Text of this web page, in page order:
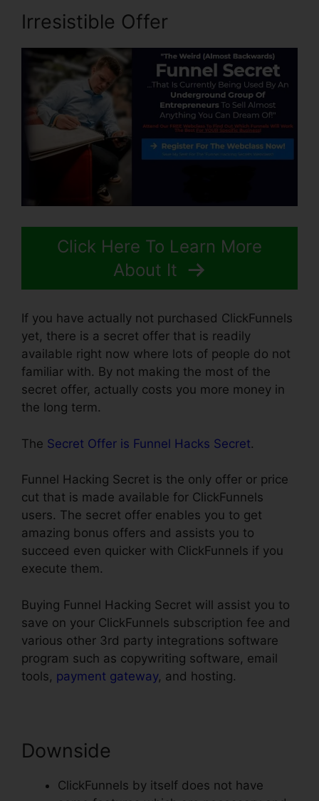
Irresistible Offer
Click Here To Learn More
About It
If you have actually not purchased ClickFunnels
yet, there is a secret offer that is readily
available right now where lots of people do not
familiar with. By not making the most of the
secret offer, actually costs you more money in
the long term.
The Secret Offer is Funnel Hacks Secret.
Funnel Hacking Secret is the only offer or price
cut that is made available for ClickFunnels
users. The secret offer enables you to get
amazing bonus offers and assists you to
succeed even quicker with ClickFunnels if you
execute them.
Buying Funnel Hacking Secret will assist you to
save on your ClickFunnels subscription fee and
various other 3rd party integrations software
program such as copywriting software, email
tools, payment gateway, and hosting.
Downside
ClickFunnels by itself does not have